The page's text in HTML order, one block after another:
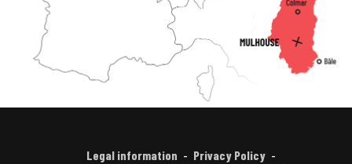
Legal information
Privacy Policy